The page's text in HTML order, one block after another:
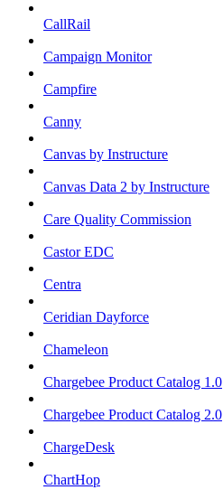
CallRail
Campaign Monitor
Campfire
Canny
Canvas by Instructure
Canvas Data 2 by Instructure
Care Quality Commission
Castor EDC
Centra
Ceridian Dayforce
Chameleon
Chargebee Product Catalog 1.0
Chargebee Product Catalog 2.0
ChargeDesk
ChartHop